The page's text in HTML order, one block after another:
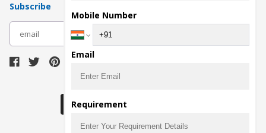
Subscribe
Mobile Number
Email
Requirement